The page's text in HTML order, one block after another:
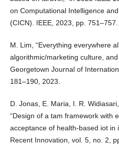
on Computational Intelligence
(CICN). IEEE, 2023, pp. 751–757.
M. Lim, “Everything everywhere
algorithmic/marketing culture,
Georgetown Journal of
181–190, 2023.
D. Jonas, E. Maria, I. R.
“Design of a tam framework with
acceptance of health-based iot in
Recent Innovation, vol. 5, no. 2,